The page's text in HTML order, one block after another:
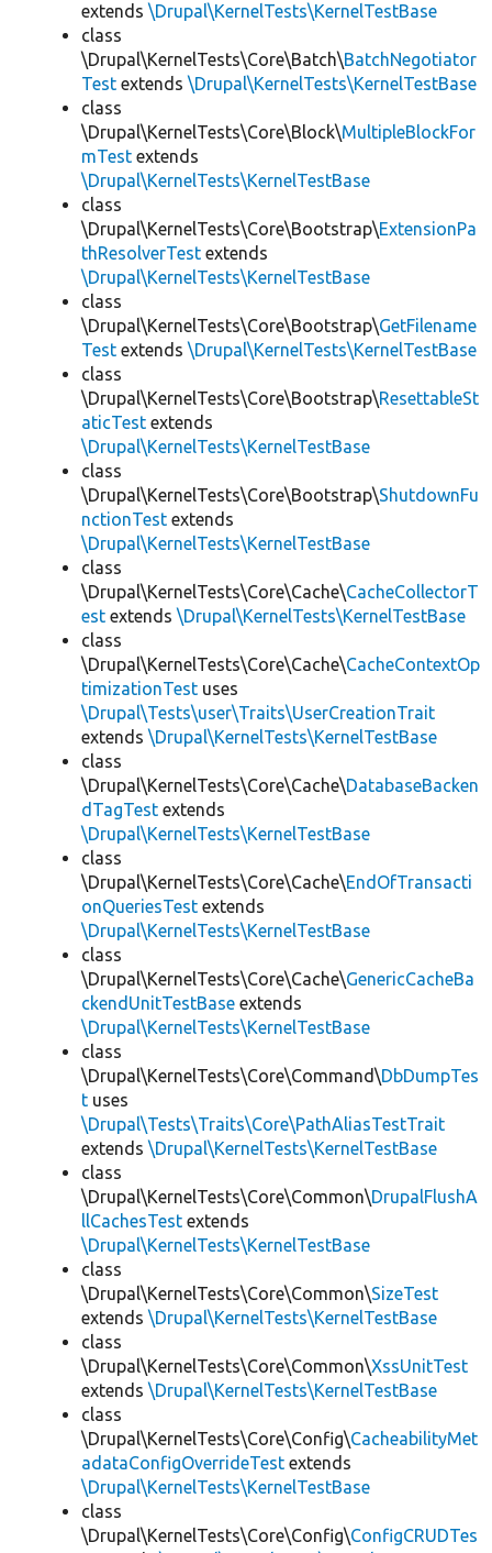
extends \Drupal\KernelTests\KernelTestBase
class
\Drupal\KernelTests\Core\Batch\BatchNegotiator
Test extends \Drupal\KernelTests\KernelTestBase
class
\Drupal\KernelTests\Core\Block\MultipleBlockFor
mTest extends
\Drupal\KernelTests\KernelTestBase
class
\Drupal\KernelTests\Core\Bootstrap\ExtensionPa
thResolverTest extends
\Drupal\KernelTests\KernelTestBase
class
\Drupal\KernelTests\Core\Bootstrap\GetFilename
Test extends \Drupal\KernelTests\KernelTestBase
class
\Drupal\KernelTests\Core\Bootstrap\ResettableSt
aticTest extends
\Drupal\KernelTests\KernelTestBase
class
\Drupal\KernelTests\Core\Bootstrap\ShutdownFu
nctionTest extends
\Drupal\KernelTests\KernelTestBase
class
\Drupal\KernelTests\Core\Cache\CacheCollectorT
est extends \Drupal\KernelTests\KernelTestBase
class
\Drupal\KernelTests\Core\Cache\CacheContextOp
timizationTest uses
\Drupal\Tests\user\Traits\UserCreationTrait
extends \Drupal\KernelTests\KernelTestBase
class
\Drupal\KernelTests\Core\Cache\DatabaseBacken
dTagTest extends
\Drupal\KernelTests\KernelTestBase
class
\Drupal\KernelTests\Core\Cache\EndOfTransacti
onQueriesTest extends
\Drupal\KernelTests\KernelTestBase
class
\Drupal\KernelTests\Core\Cache\GenericCacheBa
ckendUnitTestBase extends
\Drupal\KernelTests\KernelTestBase
class
\Drupal\KernelTests\Core\Command\DbDumpTes
t uses
\Drupal\Tests\Traits\Core\PathAliasTestTrait
extends \Drupal\KernelTests\KernelTestBase
class
\Drupal\KernelTests\Core\Common\DrupalFlushA
llCachesTest extends
\Drupal\KernelTests\KernelTestBase
class
\Drupal\KernelTests\Core\Common\SizeTest
extends \Drupal\KernelTests\KernelTestBase
class
\Drupal\KernelTests\Core\Common\XssUnitTest
extends \Drupal\KernelTests\KernelTestBase
class
\Drupal\KernelTests\Core\Config\CacheabilityMet
adataConfigOverrideTest extends
\Drupal\KernelTests\KernelTestBase
class
\Drupal\KernelTests\Core\Config\ConfigCRUDTes